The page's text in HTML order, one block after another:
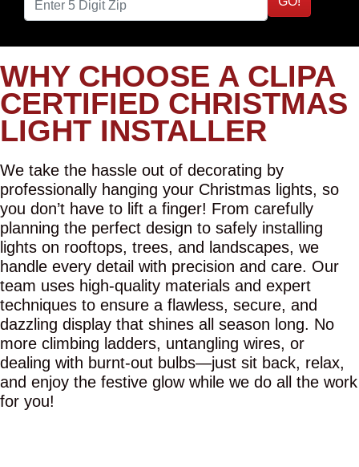
WHY CHOOSE A CLIPA
CERTIFIED CHRISTMAS
LIGHT INSTALLER
We take the hassle out of decorating by
professionally hanging your Christmas lights, so
you don’t have to lift a finger! From carefully
planning the perfect design to safely installing
lights on rooftops, trees, and landscapes, we
handle every detail with precision and care. Our
team uses high-quality materials and expert
techniques to ensure a flawless, secure, and
dazzling display that shines all season long. No
more climbing ladders, untangling wires, or
dealing with burnt-out bulbs—just sit back, relax,
and enjoy the festive glow while we do all the work
for you!